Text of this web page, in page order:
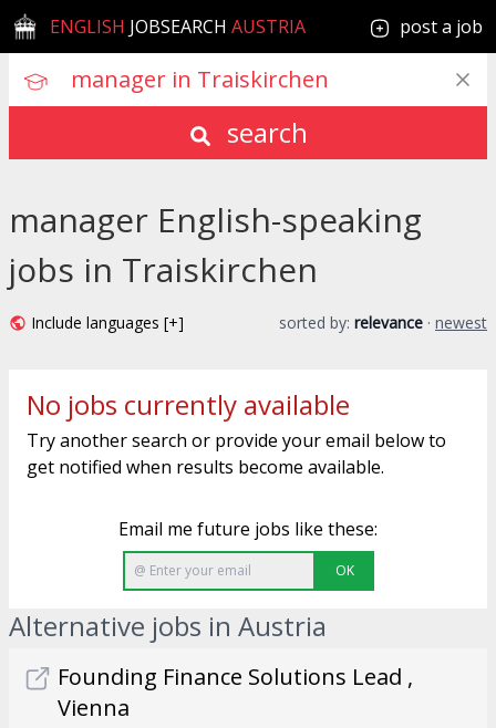
ENGLISH JOBSEARCH AUSTRIA post a job
search
manager English-speaking
jobs in Traiskirchen
Include languages [+] sorted by: relevance · newest
No jobs currently available
Try another search or provide your email below to
get notified when results become available.
Email me future jobs like these:
OK
Alternative jobs in Austria
Founding Finance Solutions Lead ,
Vienna